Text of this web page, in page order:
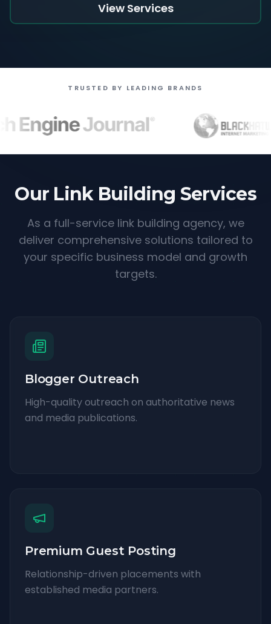
View Services
TRUSTED BY LEADING BRANDS
Our Link Building Services
As a full-service link building agency, we
deliver comprehensive solutions tailored to
your specific business model and growth
targets.
Blogger Outreach
High-quality outreach on authoritative news
and media publications.
Premium Guest Posting
Relationship-driven placements with
established media partners.